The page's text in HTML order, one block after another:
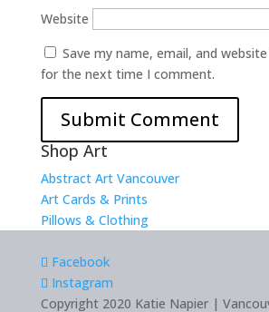
Website
Save my name, email, and
for the next time I comment.
Shop Art
Abstract Art Vancouver
Art Cards & Prints
Pillows & Clothing
Facebook
Instagram
Copyright 2020 Katie Napier |